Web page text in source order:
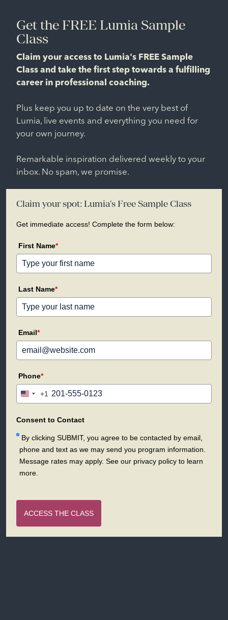
Get the FREE Lumia Sample
Class
Claim your access to Lumia's FREE Sample
Class and take the first step towards a fulfilling
career in professional coaching.
Plus keep you up to date on the very best of
Lumia, live events and everything you need for
your own journey.
Remarkable inspiration delivered weekly to your
inbox. No spam, we promise.
Claim your spot: Lumia's Free Sample Class
Get immediate access! Complete the form below:
First Name*
Last Name*
Email*
Phone*
United
+1
+1
Consent to Contact
By clicking SUBMIT, you agree to be contacted by email,
phone and text as we may send you program information.
Message rates may apply. See our privacy policy to learn
more.
ACCESS THE CLASS